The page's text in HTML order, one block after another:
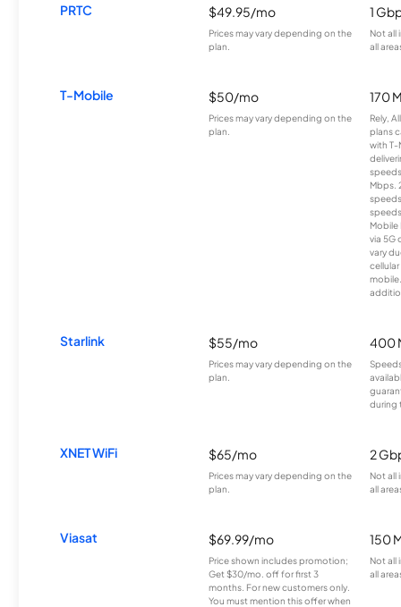
PRTC $49.95/mo
Prices may vary depending on the
plan.
1
Not all
all
T-Mobile $50/mo
Prices may vary depending on the
plan.
170
Rely,
plans
with T-
Mbps.
Mobile
via 5G
vary
Starlink $55/mo
Prices may vary depending on the
plan.
400
during
XNET WiFi $65/mo
Prices may vary depending on the
plan.
2
Not all
all
Viasat $69.99/mo
Price shown includes promotion;
Get $30/mo. off for first 3
months. For new customers only.
You must mention this offer when
150
Not all
all